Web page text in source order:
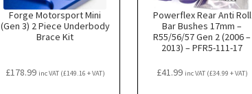
Forge Motorsport Mini
(Gen 3) 2 Piece Underbody
Brace Kit
£178.99 inc VAT (£149.16 + VAT)
Powerflex Rear Anti Roll
Bar Bushes 17mm –
R55/56/57 Gen 2 (2006 –
2013) – PFR5-111-17
£41.99 inc VAT (£34.99 + VAT)